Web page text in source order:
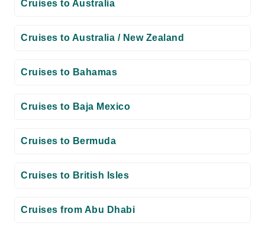
Cruises to Australia
Cruises to Australia / New Zealand
Cruises to Bahamas
Cruises to Baja Mexico
Cruises to Bermuda
Cruises to British Isles
Cruises from Abu Dhabi